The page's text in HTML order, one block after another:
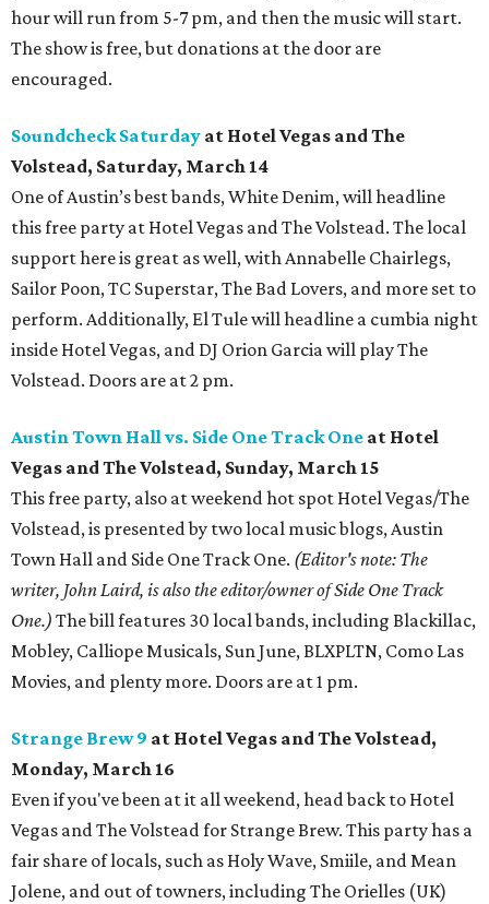
hour will run from 5-7 pm, and then the music will start.
The show is free, but donations at the door are
encouraged.
Soundcheck Saturday at Hotel Vegas and The
Volstead, Saturday, March 14
One of Austin’s best bands, White Denim, will headline
this free party at Hotel Vegas and The Volstead. The local
support here is great as well, with Annabelle Chairlegs,
Sailor Poon, TC Superstar, The Bad Lovers, and more set to
perform. Additionally, El Tule will headline a cumbia night
inside Hotel Vegas, and DJ Orion Garcia will play The
Volstead. Doors are at 2 pm.
Austin Town Hall vs. Side One Track One at Hotel
Vegas and The Volstead, Sunday, March 15
This free party, also at weekend hot spot Hotel Vegas/The
Volstead, is presented by two local music blogs, Austin
Town Hall and Side One Track One. (Editor's note: The
writer, John Laird, is also the editor/owner of Side One Track
One.) The bill features 30 local bands, including Blackillac,
Mobley, Calliope Musicals, Sun June, BLXPLTN, Como Las
Movies, and plenty more. Doors are at 1 pm.
Strange Brew 9 at Hotel Vegas and The Volstead,
Monday, March 16
Even if you've been at it all weekend, head back to Hotel
Vegas and The Volstead for Strange Brew. This party has a
fair share of locals, such as Holy Wave, Smiile, and Mean
Jolene, and out of towners, including The Orielles (UK)